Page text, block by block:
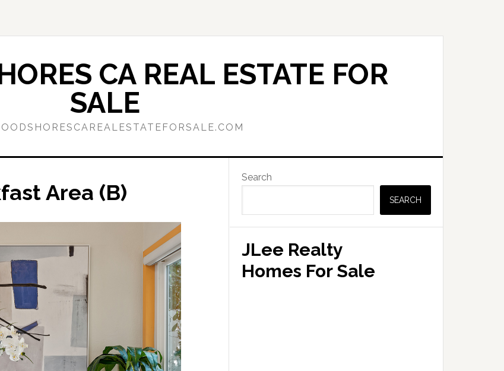
CA REAL ESTATE FOR
SALE
Area (B)
Primary
Sidebar
Search
SEARCH
JLee Realty
Homes For Sale